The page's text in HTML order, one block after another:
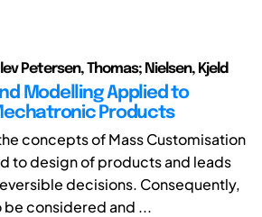
Petersen, Thomas; Nielsen, Kjeld
Modelling Applied to
Products
concepts of Mass Customisation
to design of products and leads
decisions. Consequently,
be considered and ...